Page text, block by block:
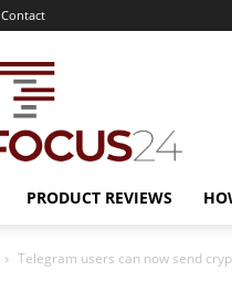
Contact
TechFocus24
PRODUCT REVIEWS
Telegram users can now send